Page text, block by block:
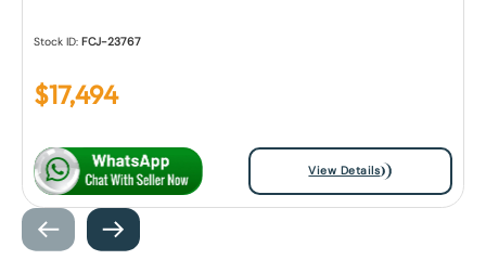
Stock ID:FCJ-23767
$17,494
View Details